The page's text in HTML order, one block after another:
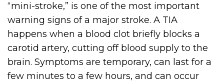
“mini-stroke,” is one of the most important
warning signs of a major stroke. A TIA
happens when a blood clot briefly blocks a
carotid artery, cutting off blood supply to the
brain. Symptoms are temporary, can last for a
few minutes to a few hours, and can occur